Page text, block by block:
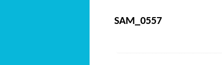
SAM_0557